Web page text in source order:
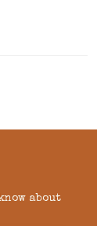
about